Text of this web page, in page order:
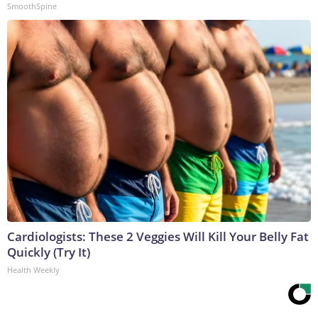
SmoothSpine
Cardiologists: These 2 Veggies Will Kill Your Belly Fat
Quickly (Try It)
Health Weekly